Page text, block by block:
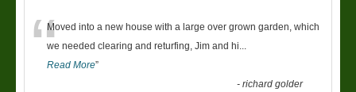
“Moved into a new house with a large over grown garden, which
we needed clearing and returfing, Jim and hi
Read More”
-richard golder